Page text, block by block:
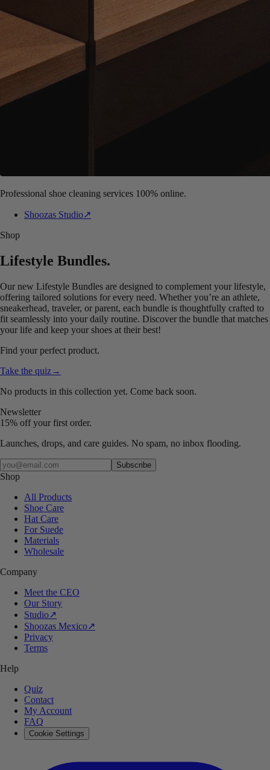
Professional shoe cleaning services 100% online.
Shoozas Studio↗
Shop
Lifestyle Bundles.
Our new Lifestyle Bundles are designed to complement your lifestyle,
offering tailored solutions for every need. Whether you’re an athlete,
sneakerhead, traveler, or parent, each bundle is thoughtfully crafted to
fit seamlessly into your daily routine. Discover the bundle that matches
your life and keep your shoes at their best!
Find your perfect product.
Take the quiz→
No products in this collection yet. Come back soon.
Newsletter
15% off your first order.
Launches, drops, and care guides. No spam, no inbox flooding.
Your email
Subscribe
Shop
All Products
Shoe Care
Hat Care
For Suede
Materials
Wholesale
Company
Meet the CEO
Our Story
Studio↗
Shoozas Mexico↗
Privacy
Terms
Help
Quiz
Contact
My Account
FAQ
Cookie Settings